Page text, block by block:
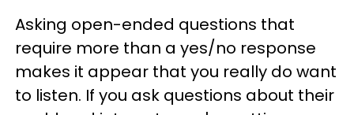
Asking open-ended questions that
require more than a yes/no response
makes it appear that you really do want
to listen. If you ask questions about their